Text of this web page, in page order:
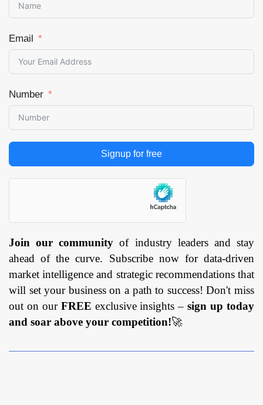
Email
Number
Signup for free
Join our community of industry leaders and stay
ahead of the curve. Subscribe now for data-driven
market intelligence and strategic recommendations that
will set your business on a path to success! Don't miss
out on our FREE exclusive insights –sign up today
and soar above your competition!🚀